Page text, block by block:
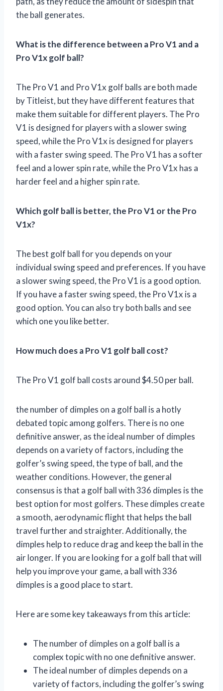
the ball generates.
What is the difference between a Pro V1 and a
Pro V1x golf ball?
The Pro V1 and Pro V1x golf balls are both made
by Titleist, but they have different features that
make them suitable for different players. The Pro
V1 is designed for players with a slower swing
speed, while the Pro V1x is designed for players
with a faster swing speed. The Pro V1 has a softer
feel and a lower spin rate, while the Pro V1x has a
harder feel and a higher spin rate.
Which golf ball is better, the Pro V1 or the Pro
V1x?
The best golf ball for you depends on your
individual swing speed and preferences. If you have
a slower swing speed, the Pro V1 is a good option.
If you have a faster swing speed, the Pro V1x is a
good option. You can also try both balls and see
which one you like better.
How much does a Pro V1 golf ball cost?
The Pro V1 golf ball costs around $4.50 per ball.
the number of dimples on a golf ball is a hotly
debated topic among golfers. There is no one
definitive answer, as the ideal number of dimples
depends on a variety of factors, including the
golfer’s swing speed, the type of ball, and the
weather conditions. However, the general
consensus is that a golf ball with 336 dimples is the
best option for most golfers. These dimples create
a smooth, aerodynamic flight that helps the ball
travel further and straighter. Additionally, the
dimples help to reduce drag and keep the ball in the
air longer. If you are looking for a golf ball that will
help you improve your game, a ball with 336
dimples is a good place to start.
Here are some key takeaways from this article:
The number of dimples on a golf ball is a
complex topic with no one definitive answer.
The ideal number of dimples depends on a
variety of factors, including the golfer’s swing